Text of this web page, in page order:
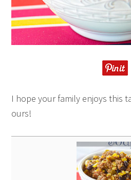
I hope your family enjoys this
ours!